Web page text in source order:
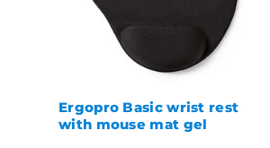
Ergopro Basic wrist rest
with mouse mat gel